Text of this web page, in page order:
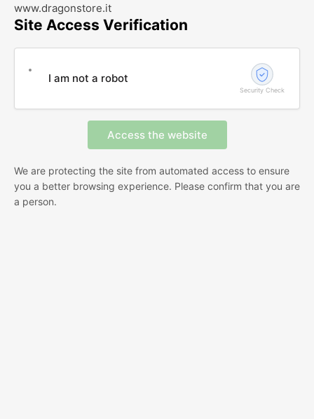
www.dragonstore.it
Site Access Verification
I am not a robot
Security Check
We are protecting the site from automated access to ensure
you a better browsing experience. Please confirm that you are
a person.